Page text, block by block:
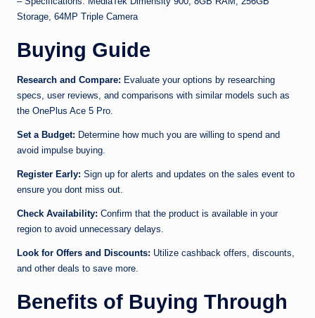
Storage, 64MP Triple Camera
Buying Guide
Research and Compare: Evaluate your options by researching
specs, user reviews, and comparisons with similar models such as
the OnePlus Ace 5 Pro.
Set a Budget: Determine how much you are willing to spend and
avoid impulse buying.
Register Early: Sign up for alerts and updates on the sales event to
ensure you dont miss out.
Check Availability: Confirm that the product is available in your
region to avoid unnecessary delays.
Look for Offers and Discounts: Utilize cashback offers, discounts,
and other deals to save more.
Benefits of Buying Through